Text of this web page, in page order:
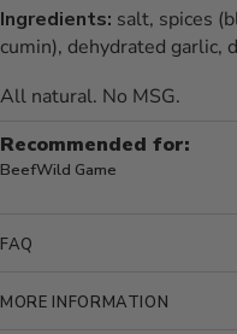
Ingredients: salt, spices
cumin), dehydrated garlic,
All natural. No MSG.
Recommended for:
BeefWild Game
FAQ
MORE INFORMATION